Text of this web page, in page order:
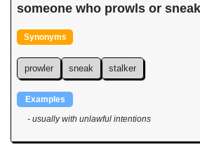
someone who prowls or
Synonyms
prowler sneak stalker
Examples
- usually with unlawful intentions